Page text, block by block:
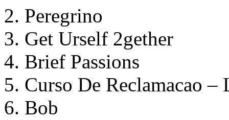
2. Peregrino
3. Get Urself 2gether
4. Brief Passions
5. Curso De Reclamacao –
6. Bob